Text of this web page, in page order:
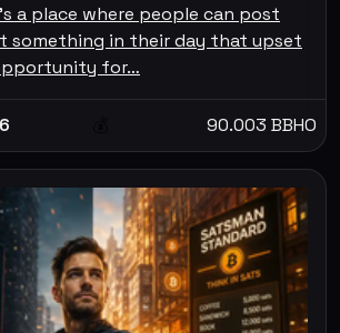
a place where people can post
something in their day that upset
for…
6 90.003 BBHO